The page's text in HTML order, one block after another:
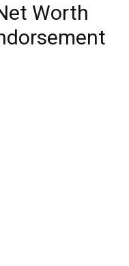
Worth